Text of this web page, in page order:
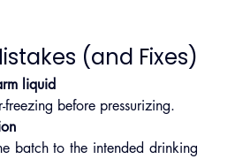
(and Fixes)
liquid
before pressurizing.
batch to the intended drinking